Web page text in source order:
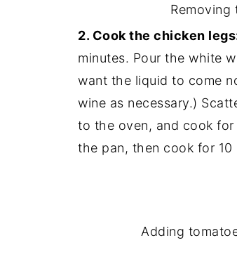
Removing
2. Cook the chicken
minutes. Pour the white
want the liquid to come
wine as necessary.)
to the oven, and cook
the pan, then cook for 10
Adding